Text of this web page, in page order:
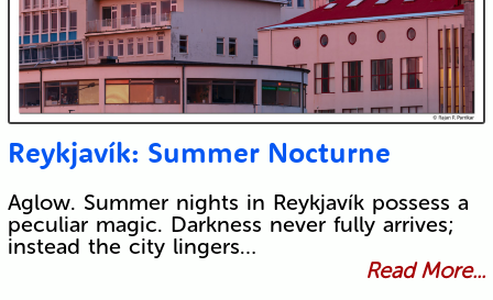
Reykjavík: Summer Nocturne
Aglow. Summer nights in Reykjavík possess a
peculiar magic. Darkness never fully arrives;
instead the city lingers…
Read More...